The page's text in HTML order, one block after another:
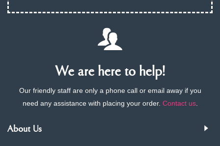
We are here to help!
Our friendly staff are only a phone call or email away if you
need any assistance with placing your order. Contact us.
About Us